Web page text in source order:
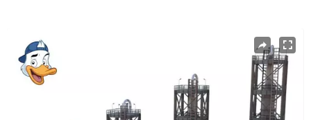
Active slide: 1 of 15